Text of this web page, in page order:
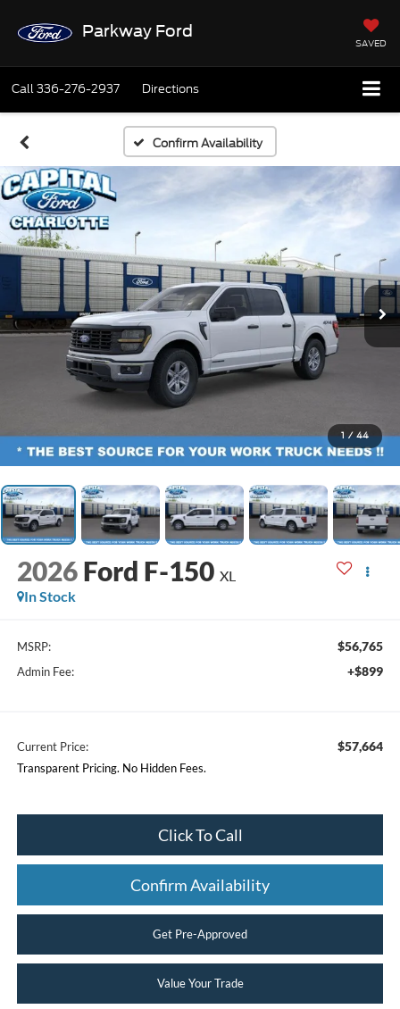
Parkway Ford
SAVED
Call336-276-2937 Directions
Confirm Availability
1 / 44
2026 Ford F-150 XL
In Stock
MSRP: $56,765
Admin Fee: +$899
Current Price: $57,664
Transparent Pricing. No Hidden Fees.
Click To Call
Confirm Availability
Get Pre-Approved
Value Your Trade